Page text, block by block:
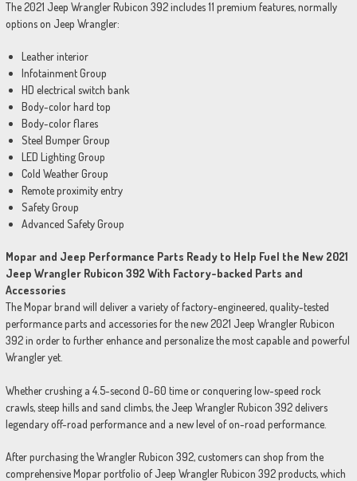
The 2021 Jeep Wrangler Rubicon 392 includes 11 premium features, normally
options on Jeep Wrangler:
Leather interior
Infotainment Group
HD electrical switch bank
Body-color hard top
Body-color flares
Steel Bumper Group
LED Lighting Group
Cold Weather Group
Remote proximity entry
Safety Group
Advanced Safety Group
Mopar and Jeep Performance Parts Ready to Help Fuel the New 2021
Jeep Wrangler Rubicon 392 With Factory-backed Parts and
Accessories
The Mopar brand will deliver a variety of factory-engineered, quality-tested
performance parts and accessories for the new 2021 Jeep Wrangler Rubicon
392 in order to further enhance and personalize the most capable and powerful
Wrangler yet.
Whether crushing a 4.5-second 0-60 time or conquering low-speed rock
crawls, steep hills and sand climbs, the Jeep Wrangler Rubicon 392 delivers
legendary off-road performance and a new level of on-road performance.
After purchasing the Wrangler Rubicon 392, customers can shop from the
comprehensive Mopar portfolio of Jeep Wrangler Rubicon 392 products, which